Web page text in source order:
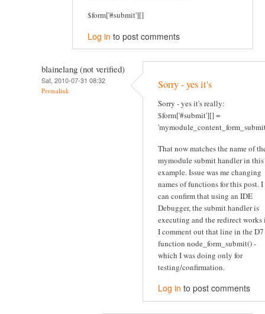
$form['#submit'][]
Log in to post comments
blainelang (not verified)
Sat, 2010-07-31 08:32
Permalink Sorry - yes it's
Sorry - yes it's really:
$form['#submit'][] =
That now matches the name of
mymodule submit handler in this
example. Issue was me changing
names of functions for this post. I
can confirm that using an IDE
Debugger, the submit handler is
executing and the redirect works
I comment out that line in the D7
function node_form_submit() -
which I was doing only for
testing/confirmation.
Log in to post comments